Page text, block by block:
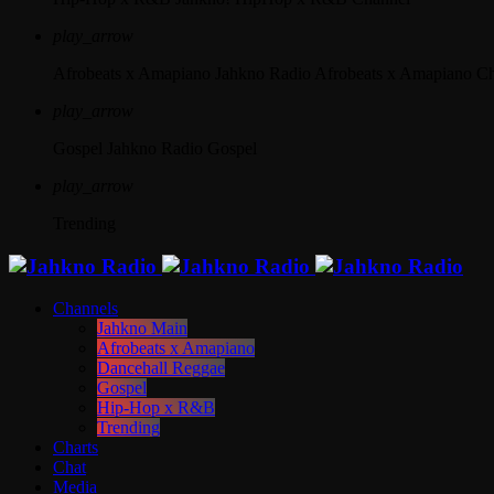
Channels
Jahkno Main
Afrobeats x Amapiano
Dancehall Reggae
Gospel
Hip-Hop x R&B
Trending
Charts
Chat
Media